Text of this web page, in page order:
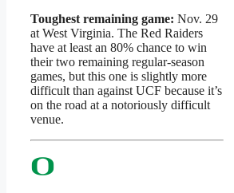
Toughest remaining game: Nov. 29
at West Virginia. The Red Raiders
have at least an 80% chance to win
their two remaining regular-season
games, but this one is slightly more
difficult than against UCF because it’s
on the road at a notoriously difficult
venue.